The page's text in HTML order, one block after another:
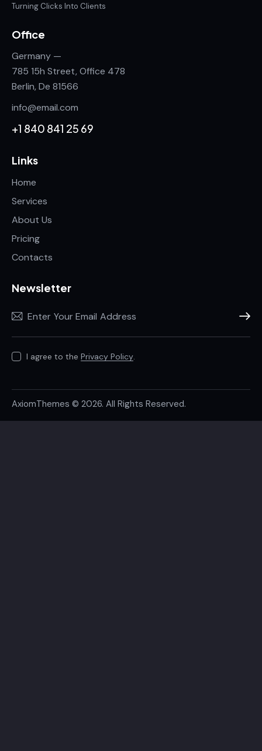
Turning Clicks Into Clients
Office
Germany —
785 15h Street, Office 478
Berlin, De 81566
info@email.com
+1 840 841 25 69
Links
Home
Services
About Us
Pricing
Contacts
Newsletter
I agree to the Privacy Policy.
AxiomThemes © 2026. All Rights Reserved.